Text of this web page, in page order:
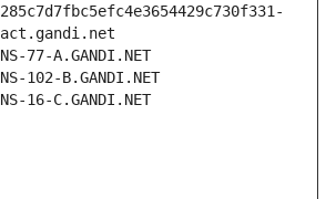
77-A.GANDI.NET
102-B.GANDI.NET
16-C.GANDI.NET